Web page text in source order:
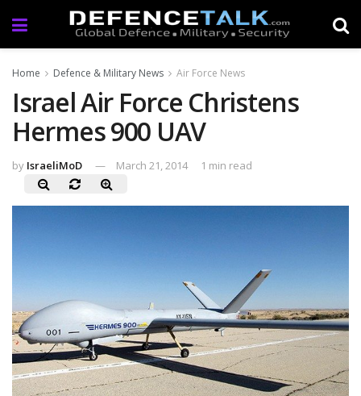
Home Defence & Military News Air Force News
Israel Air Force Christens
Hermes 900 UAV
by IsraeliMoD March 21, 2014 1 min read